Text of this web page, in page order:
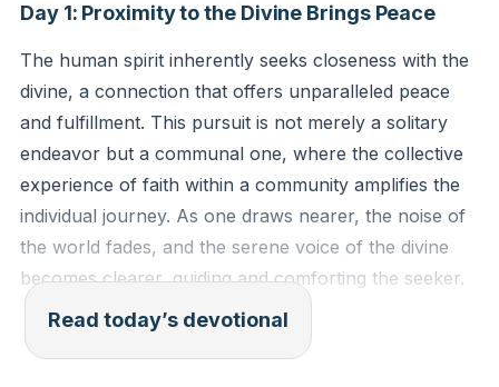
Day 1: Proximity to the Divine Brings Peace
The human spirit inherently seeks closeness with the
divine, a connection that offers unparalleled peace
and fulfillment. This pursuit is not merely a solitary
endeavor but a communal one, where the collective
experience of faith within a community amplifies the
individual journey. As one draws nearer, the noise of
the world fades, and the serene voice of the divine
becomes clearer, guiding and comforting the seeker.
This proximity is not about physical location but
about the heart's posture, a willingness to be
Read today’s devotional